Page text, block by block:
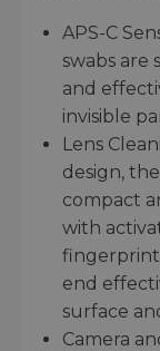
APS-C
swabs are
and
invisible
Lens
design,
compact
with
end
surface
Camera